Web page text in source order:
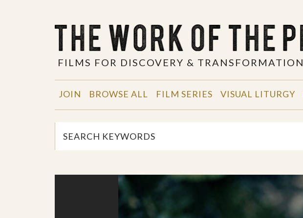
FILMS FOR DISCOVERY & TRANSFORMATION
JOIN BROWSE ALL FILM SERIES VISUAL LITURGY